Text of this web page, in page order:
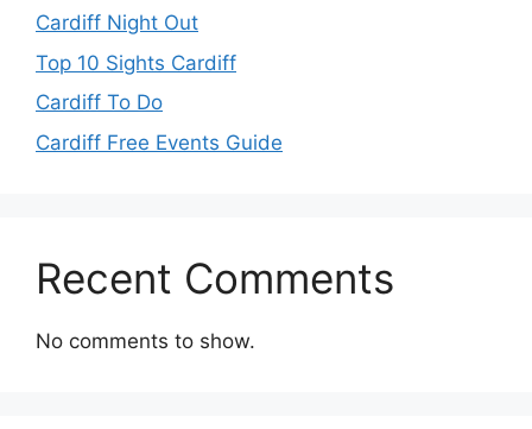
Cardiff Night Out
Top 10 Sights Cardiff
Cardiff To Do
Cardiff Free Events Guide
Recent Comments
No comments to show.